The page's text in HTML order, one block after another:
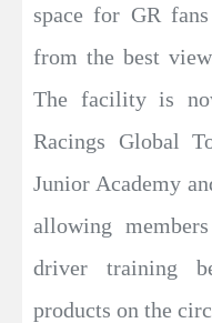
space for GR
from the best
The facility is
Racings Global
Junior Academy
allowing
driver training
products on the